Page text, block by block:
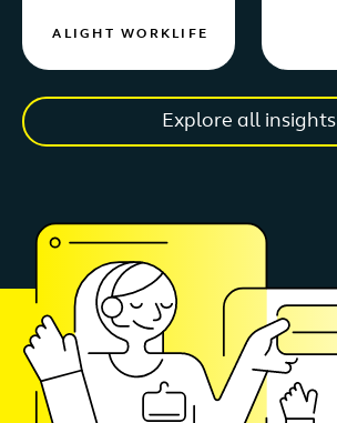
ALIGHT WORKLIFE
Explore all insights